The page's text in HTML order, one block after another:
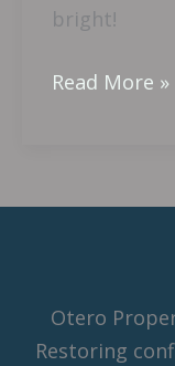
bright!
Read More »
Otero
Restoring